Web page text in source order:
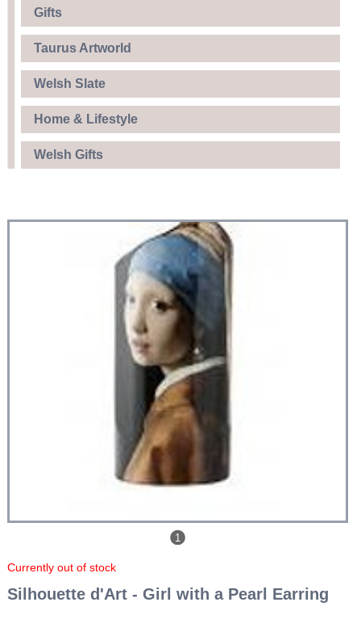
Gifts
Taurus Artworld
Welsh Slate
Home & Lifestyle
Welsh Gifts
1
Currently out of stock
Silhouette d'Art - Girl with a Pearl Earring